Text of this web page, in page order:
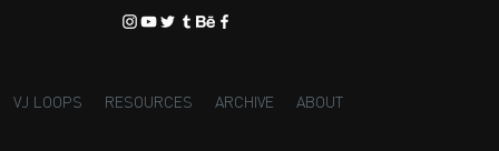
VJ LOOPS RESOURCES ARCHIVE ABOUT